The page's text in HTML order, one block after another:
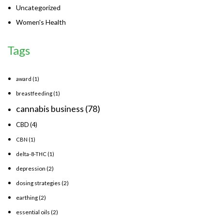
Uncategorized
Women's Health
Tags
award (1)
breastfeeding (1)
cannabis business (78)
CBD(4)
CBN (1)
delta-8-THC (1)
depression (2)
dosing strategies (2)
earthing(2)
essential oils (2)